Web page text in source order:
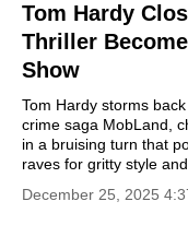
Tom Hardy
Thriller
Show
Tom Hardy storms
crime saga MobLand,
in a bruising turn that
raves for gritty style
December 25, 2025